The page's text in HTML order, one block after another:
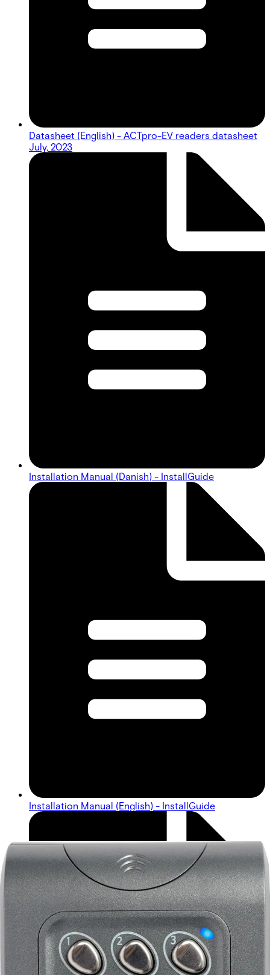
Datasheet (English) - ACTpro-EV readers datasheet
July, 2023
Installation Manual (Danish) - InstallGuide
Installation Manual (English) - InstallGuide